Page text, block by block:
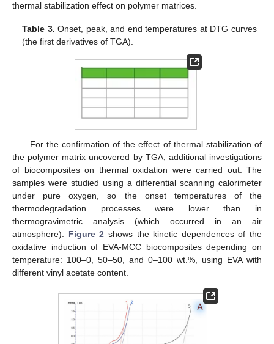
thermal stabilization effect on polymer matrices.
Table 3. Onset, peak, and end temperatures at DTG curves
(the first derivatives of TGA).
For the confirmation of the effect of thermal stabilization of
the polymer matrix uncovered by TGA, additional investigations
of biocomposites on thermal oxidation were carried out. The
samples were studied using a differential scanning calorimeter
under pure oxygen, so the onset temperatures of the
thermodegradation processes were lower than in
thermogravimetric analysis (which occurred in an air
atmosphere). Figure 2 shows the kinetic dependences of the
oxidative induction of EVA-MCC biocomposites depending on
temperature: 100–0, 50–50, and 0–100 wt.%, using EVA with
different vinyl acetate content.